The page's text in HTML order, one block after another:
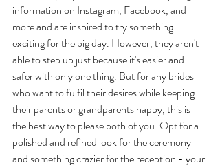
information on Instagram, Facebook, and
more and are inspired to try something
exciting for the big day. However, they aren't
able to step up just because it's easier and
safer with only one thing. But for any brides
who want to fulfil their desires while keeping
their parents or grandparents happy, this is
the best way to please both of you. Opt for a
polished and refined look for the ceremony
and something crazier for the reception - your